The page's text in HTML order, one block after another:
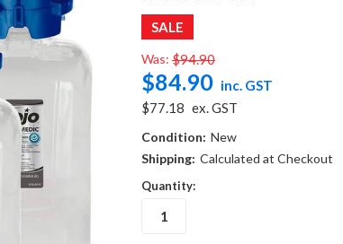
SALE
Was: $94.90
$84.90 inc. GST
$77.18 ex. GST
Condition: New
Shipping: Calculated at Checkout
Quantity: